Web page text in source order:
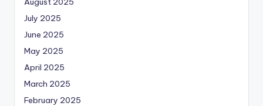
July 2025
June 2025
May 2025
April 2025
March 2025
February 2025